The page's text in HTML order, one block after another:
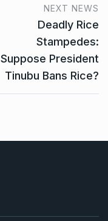
NEXT NEWS
Deadly Rice
Stampedes:
Suppose President
Tinubu Bans Rice?